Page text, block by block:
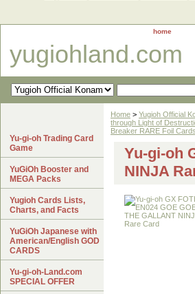
home
yugiohland.com
Home > Yugioh Official
through Light of
Breaker RARE Foil Cards
Yu-gi-oh
NINJA
Yu-gi-oh Trading Card
Game
YuGiOh Booster and
MEGA Packs
Yugioh Cards Lists,
Charts, and Facts
YuGiOh Japanese with
American/English GOD
CARDS
Yu-gi-oh-Land.com
SPECIAL OFFER